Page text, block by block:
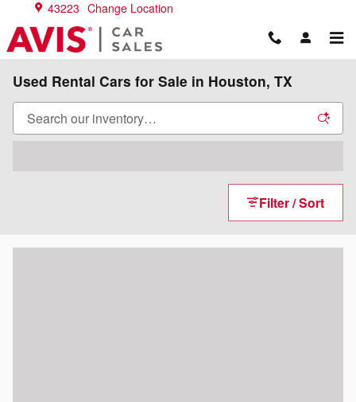
Skip to main content
43223 Change Location
Used Rental Cars for Sale in Houston, TX
Filter / Sort